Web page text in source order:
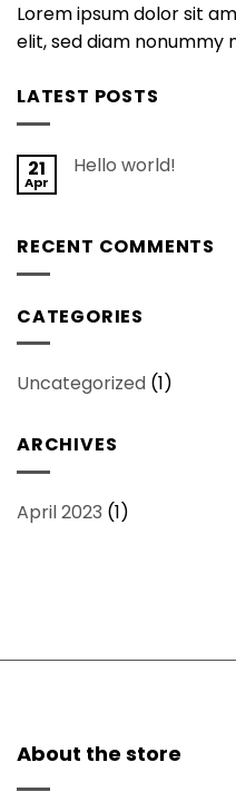
Lorem ipsum dolor sit
elit, sed diam nonummy
LATEST POSTS
21
Apr
Hello world!
RECENT COMMENTS
CATEGORIES
Uncategorized (1)
ARCHIVES
April 2023 (1)
About the store